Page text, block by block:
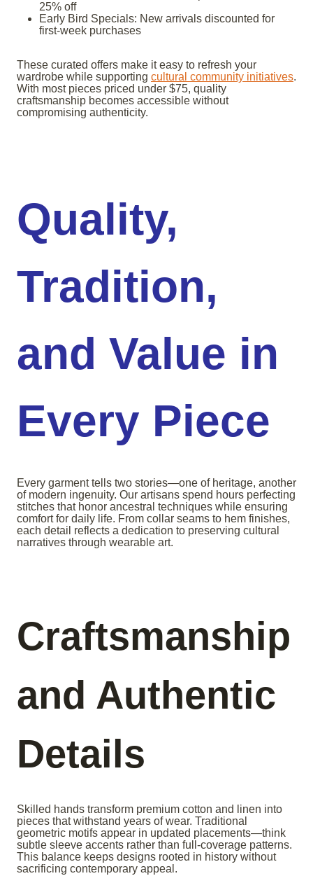
25% off
Early Bird Specials: New arrivals discounted for
first-week purchases
These curated offers make it easy to refresh your
wardrobe while supporting cultural community initiatives.
With most pieces priced under $75, quality
craftsmanship becomes accessible without
compromising authenticity.
Quality,
Tradition,
and Value in
Every Piece
Every garment tells two stories—one of heritage, another
of modern ingenuity. Our artisans spend hours perfecting
stitches that honor ancestral techniques while ensuring
comfort for daily life. From collar seams to hem finishes,
each detail reflects a dedication to preserving cultural
narratives through wearable art.
Craftsmanship
and Authentic
Details
Skilled hands transform premium cotton and linen into
pieces that withstand years of wear. Traditional
geometric motifs appear in updated placements—think
subtle sleeve accents rather than full-coverage patterns.
This balance keeps designs rooted in history without
sacrificing contemporary appeal.